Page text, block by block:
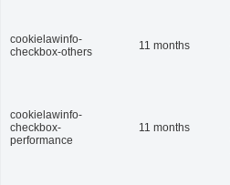
cookielawinfo-
checkbox-others
11 months
cookielawinfo-
checkbox-
performance
11 months